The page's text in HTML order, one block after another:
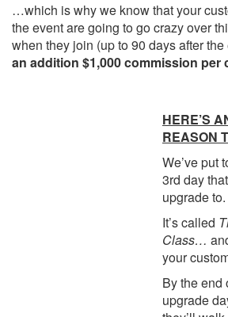
…which is why we know that your
the event are going to go crazy over
when they join (up to 90 days after the
an addition $1,000 commission per
HERE’S
REASON
We’ve put
3rd day
upgrade to.
It’s called
Class…
your
By the end
upgrade